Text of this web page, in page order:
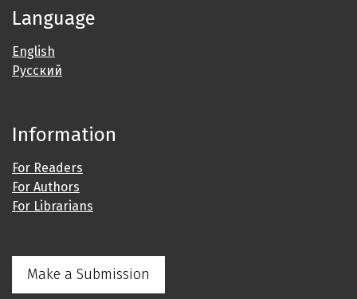
Language
English
Русский
Information
For Readers
For Authors
For Librarians
Make a Submission